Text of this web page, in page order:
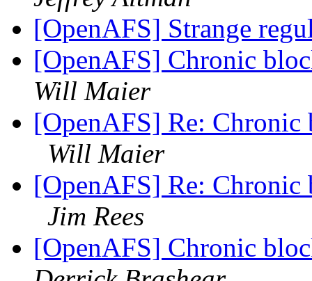
[OpenAFS] Strange
[OpenAFS] Chronic
Will Maier
[OpenAFS] Re: Chronic
Will Maier
[OpenAFS] Re: Chronic
Jim Rees
[OpenAFS] Chronic